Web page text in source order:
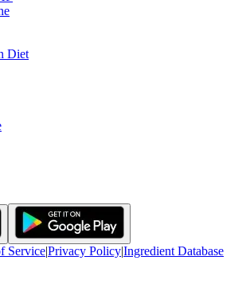
Diet
Service|Privacy Policy|Ingredient Database